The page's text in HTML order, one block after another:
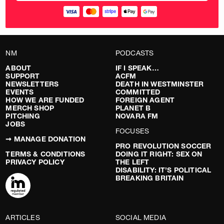
NM
ABOUT
SUPPORT
NEWSLETTERS
EVENTS
HOW WE ARE FUNDED
MERCH SHOP
PITCHING
JOBS
➞ MANAGE DONATION
TERMS & CONDITIONS
PRIVACY POLICY
PODCASTS
IF I SPEAK…
ACFM
DEATH IN WESTMINSTER
COMMITTED
FOREIGN AGENT
PLANET B
NOVARA FM
FOCUSES
PRO REVOLUTION SOCCER
DOING IT RIGHT: SEX ON
THE LEFT
DISABILITY: IT’S POLITICAL
BREAKING BRITAIN
ARTICLES SOCIAL MEDIA